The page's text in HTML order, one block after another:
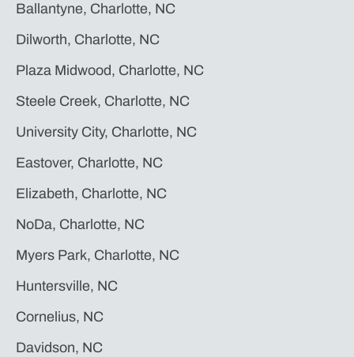
Ballantyne, Charlotte, NC
Dilworth, Charlotte, NC
Plaza Midwood, Charlotte, NC
Steele Creek, Charlotte, NC
University City, Charlotte, NC
Eastover, Charlotte, NC
Elizabeth, Charlotte, NC
NoDa, Charlotte, NC
Myers Park, Charlotte, NC
Huntersville, NC
Cornelius, NC
Davidson, NC